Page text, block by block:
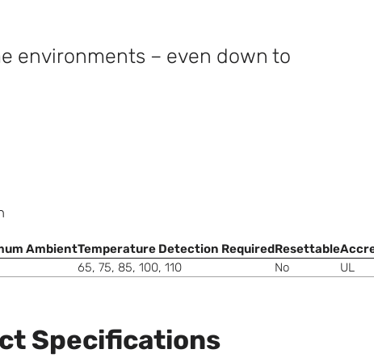
environments – even down to
AmbientTemperature Detection RequiredResettable
65, 75, 85, 100, 110 No UL
Specifications